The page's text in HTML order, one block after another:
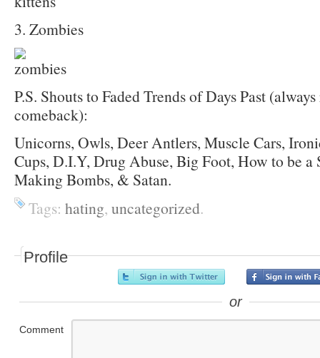
3. Zombies
P.S. Shouts to Faded Trends of Days Past
comeback):
Unicorns, Owls, Deer Antlers, Muscle Cars,
Cups, D.I.Y, Drug Abuse, Big Foot, How to be a
Making Bombs, & Satan.
Tags: hating, uncategorized.
Profile
or
Comment